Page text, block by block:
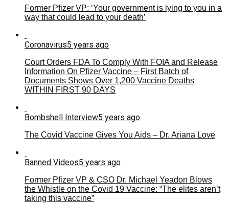
Former Pfizer VP: ‘Your government is lying to you in a
way that could lead to your death’
Coronavirus5 years ago
Court Orders FDA To Comply With FOIA and Release
Information On Pfizer Vaccine – First Batch of
Documents Shows Over 1,200 Vaccine Deaths
WITHIN FIRST 90 DAYS
Bombshell Interview5 years ago
The Covid Vaccine Gives You Aids – Dr. Ariana Love
Banned Videos5 years ago
Former Pfizer VP & CSO Dr. Michael Yeadon Blows
the Whistle on the Covid 19 Vaccine: “The elites aren’t
taking this vaccine”